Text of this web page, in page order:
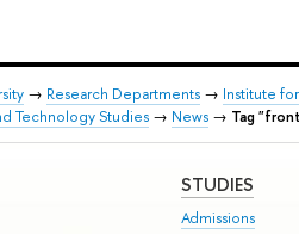
→ Research Departments → Institute
Technology Studies → News → Tag
STUDIES
Admissions